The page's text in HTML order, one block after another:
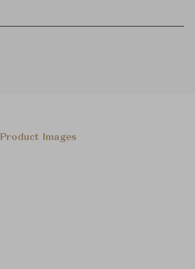
Product Images